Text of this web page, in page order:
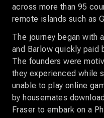
across more than 95
remote islands such as
The journey began with
and Barlow quickly paid
The founders were
they experienced while
unable to play online
by housemates
Fraser to embark on a